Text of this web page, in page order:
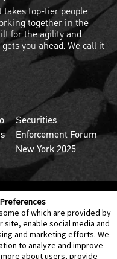
of which are provided by
enable social media and
and marketing efforts. We
to analyze and improve
about users, provide
takes top-tier people
together in the
for the agility and
you ahead. We call it
Securities
Enforcement Forum
New York 2025
Policies Privacy
Preferences